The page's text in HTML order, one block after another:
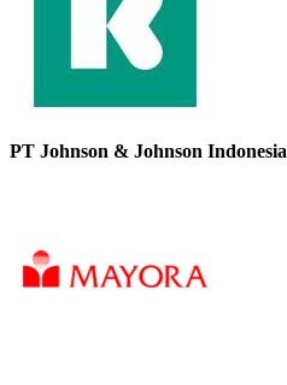
PT Johnson & Johnson Indonesia